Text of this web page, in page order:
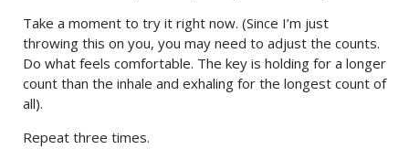
Take a moment to try it right now. (Since I’m just
throwing this on you, you may need to adjust the counts.
Do what feels comfortable. The key is holding for a longer
count than the inhale and exhaling for the longest count of
all).
Repeat three times.